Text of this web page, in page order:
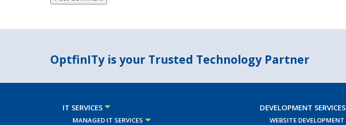
OptfinITy is your Trusted Technology Partner
IT SERVICES
MANAGED IT SERVICES
DEVELOPMENT SERVICES
WEBSITE DEVELOPMENT